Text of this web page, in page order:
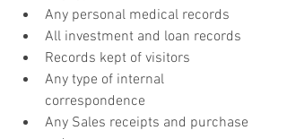
Any personal medical records
All investment and loan records
Records kept of visitors
Any type of internal
correspondence
Any Sales receipts and purchase